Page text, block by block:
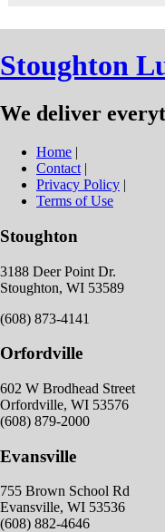
Stoughton
We deliver
Home |
Contact |
Privacy Policy |
Terms of Use
Stoughton
3188 Deer Point Dr.
Stoughton, WI 53589
(608) 873-4141
Orfordville
602 W Brodhead Street
Orfordville, WI 53576
(608) 879-2000
Evansville
755 Brown School Rd
Evansville, WI 53536
(608) 882-4646